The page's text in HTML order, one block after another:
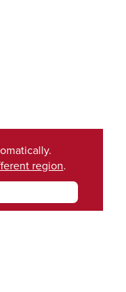
region.